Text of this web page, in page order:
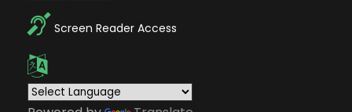
Screen Reader Access